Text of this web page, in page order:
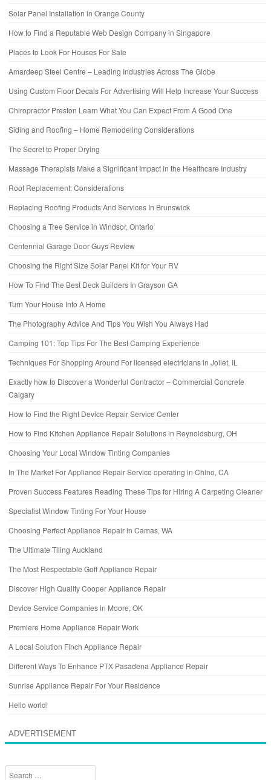
Solar Panel Installation in Orange County
How to Find a Reputable Web Design Company in Singapore
Places to Look For Houses For Sale
Amardeep Steel Centre – Leading Industries Across The Globe
Using Custom Floor Decals For Advertising Will Help Increase Your Success
Chiropractor Preston Learn What You Can Expect From A Good One
Siding and Roofing – Home Remodeling Considerations
The Secret to Proper Drying
Massage Therapists Make a Significant Impact in the Healthcare Industry
Roof Replacement: Considerations
Replacing Roofing Products And Services In Brunswick
Choosing a Tree Service in Windsor, Ontario
Centennial Garage Door Guys Review
Choosing the Right Size Solar Panel Kit for Your RV
How To Find The Best Deck Builders In Grayson GA
Turn Your House Into A Home
The Photography Advice And Tips You Wish You Always Had
Camping 101: Top Tips For The Best Camping Experience
Techniques For Shopping Around For licensed electricians in Joliet, IL
Exactly how to Discover a Wonderful Contractor – Commercial Concrete
Calgary
How to Find the Right Device Repair Service Center
How to Find Kitchen Appliance Repair Solutions in Reynoldsburg, OH
Choosing Your Local Window Tinting Companies
In The Market For Appliance Repair Service operating in Chino, CA
Proven Success Features Reading These Tips for Hiring A Carpeting Cleaner
Specialist Window Tinting For Your House
Choosing Perfect Appliance Repair in Camas, WA
The Ultimate Tiling Auckland
The Most Respectable Goff Appliance Repair
Discover High Quality Cooper Appliance Repair
Device Service Companies in Moore, OK
Premiere Home Appliance Repair Work
A Local Solution Finch Appliance Repair
Different Ways To Enhance PTX Pasadena Appliance Repair
Sunrise Appliance Repair For Your Residence
Hello world!
ADVERTISEMENT
Search